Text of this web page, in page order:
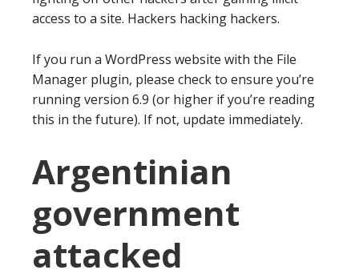
access to a site. Hackers hacking hackers.
If you run a WordPress website with the File
Manager plugin, please check to ensure you’re
running version 6.9 (or higher if you’re reading
this in the future). If not, update immediately.
Argentinian
government
attacked